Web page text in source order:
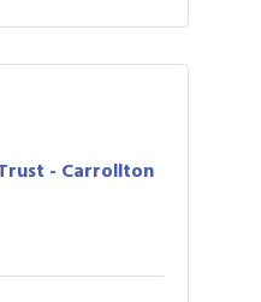
- Carrollton